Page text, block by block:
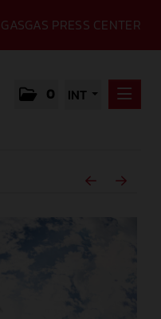
GASGAS PRESS CENTER
0 INT